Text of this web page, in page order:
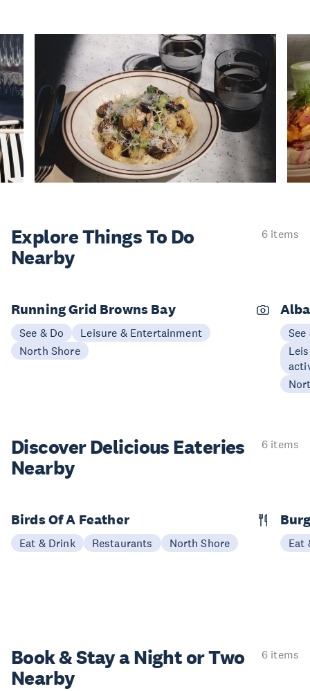
Explore ThingsTo Do
Nearby
6 items
Running Grid Browns Bay
See & Do
Leisure & Entertainment
North Shore
See
Discover Delicious Eateries
Nearby
6 items
Birds Of A Feather
Eat & Drink Restaurants North Shore Eat
Book & Stay aNight or Two
Nearby
6 items